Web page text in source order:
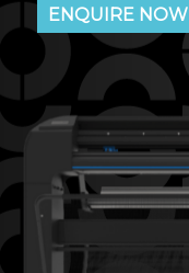
ENQUIRE NOW